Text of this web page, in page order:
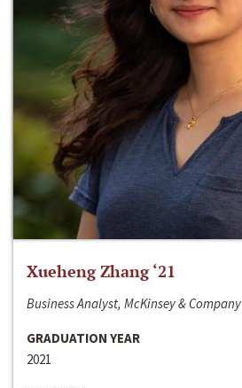
Xueheng Zhang ‘21
Business Analyst, McKinsey & Company
GRADUATION YEAR
2021